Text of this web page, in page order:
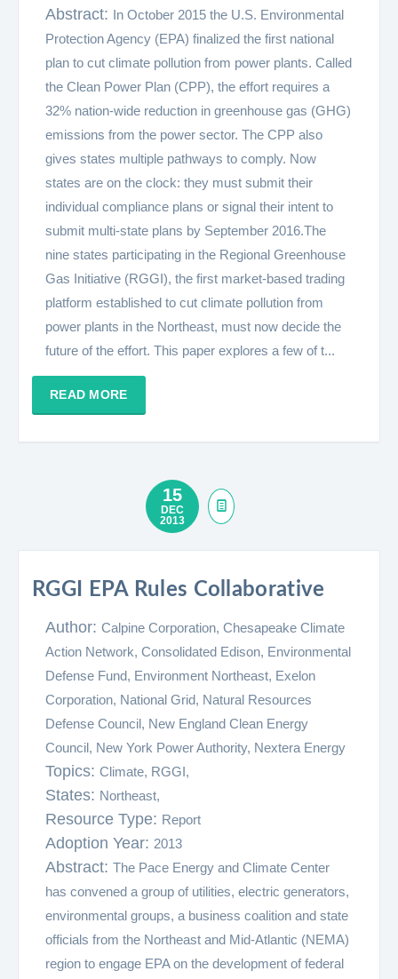
Abstract: In October 2015 the U.S. Environmental
Protection Agency (EPA) finalized the first national
plan to cut climate pollution from power plants. Called
the Clean Power Plan (CPP), the effort requires a
32% nation-wide reduction in greenhouse gas (GHG)
emissions from the power sector. The CPP also
gives states multiple pathways to comply. Now
states are on the clock: they must submit their
individual compliance plans or signal their intent to
submit multi-state plans by September 2016.The
nine states participating in the Regional Greenhouse
Gas Initiative (RGGI), the first market-based trading
platform established to cut climate pollution from
power plants in the Northeast, must now decide the
future of the effort. This paper explores a few of t...
READ MORE
15
DEC
2013
RGGI EPA Rules Collaborative
Author: Calpine Corporation, Chesapeake Climate
Action Network, Consolidated Edison, Environmental
Defense Fund, Environment Northeast, Exelon
Corporation, National Grid, Natural Resources
Defense Council, New England Clean Energy
Council, New York Power Authority, Nextera Energy
Topics: Climate, RGGI,
States: Northeast,
Resource Type: Report
Adoption Year: 2013
Abstract: The Pace Energy and Climate Center
has convened a group of utilities, electric generators,
environmental groups, a business coalition and state
officials from the Northeast and Mid-Atlantic (NEMA)
region to engage EPA on the development of federal